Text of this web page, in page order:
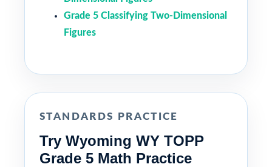
Grade 5 Classifying Two-Dimensional
Figures
STANDARDS PRACTICE
Try Wyoming WY TOPP
Grade 5 Math Practice